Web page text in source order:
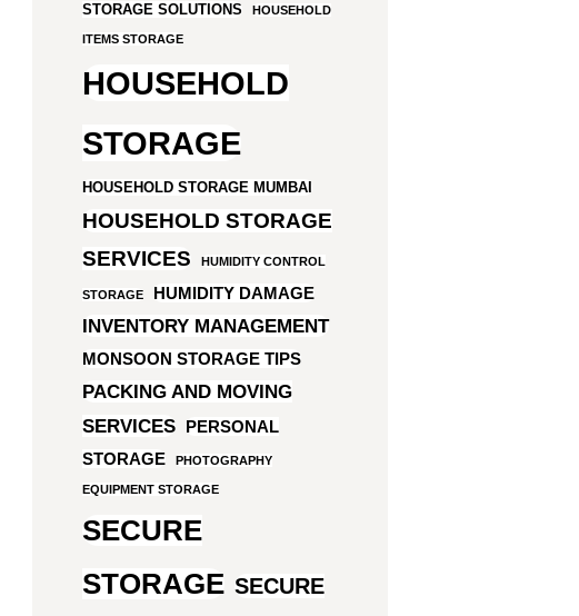
STORAGE SOLUTIONS
HOUSEHOLD
ITEMS STORAGE
HOUSEHOLD
STORAGE
HOUSEHOLD STORAGE MUMBAI
HOUSEHOLD STORAGE
SERVICES
HUMIDITY CONTROL
STORAGE HUMIDITY DAMAGE
INVENTORY MANAGEMENT
MONSOON STORAGE TIPS
PACKING AND MOVING
SERVICES
PERSONAL
STORAGE
PHOTOGRAPHY
EQUIPMENT STORAGE
SECURE
STORAGE SECURE